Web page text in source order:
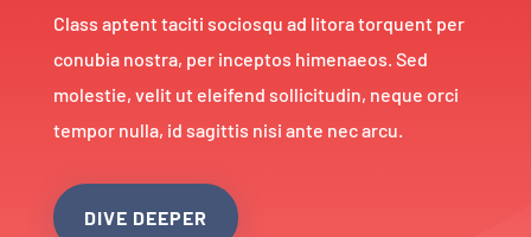
Class aptent taciti sociosqu ad litora torquent per
conubia nostra, per inceptos himenaeos. Sed
molestie, velit ut eleifend sollicitudin, neque orci
tempor nulla, id sagittis nisi ante nec arcu.
DIVE DEEPER